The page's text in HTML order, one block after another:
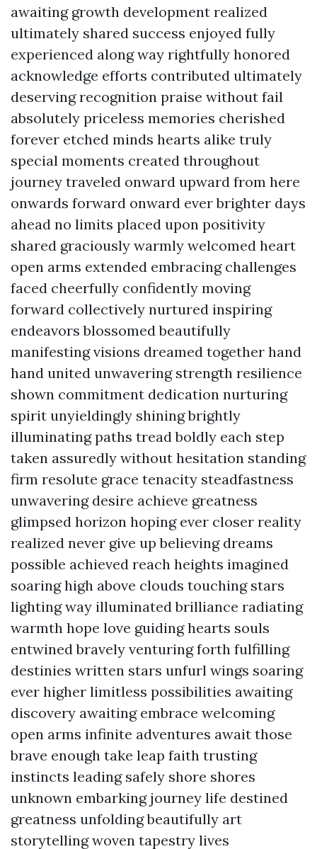
awaiting growth development realized
ultimately shared success enjoyed fully
experienced along way rightfully honored
acknowledge efforts contributed ultimately
deserving recognition praise without fail
absolutely priceless memories cherished
forever etched minds hearts alike truly
special moments created throughout
journey traveled onward upward from here
onwards forward onward ever brighter days
ahead no limits placed upon positivity
shared graciously warmly welcomed heart
open arms extended embracing challenges
faced cheerfully confidently moving
forward collectively nurtured inspiring
endeavors blossomed beautifully
manifesting visions dreamed together hand
hand united unwavering strength resilience
shown commitment dedication nurturing
spirit unyieldingly shining brightly
illuminating paths tread boldly each step
taken assuredly without hesitation standing
firm resolute grace tenacity steadfastness
unwavering desire achieve greatness
glimpsed horizon hoping ever closer reality
realized never give up believing dreams
possible achieved reach heights imagined
soaring high above clouds touching stars
lighting way illuminated brilliance radiating
warmth hope love guiding hearts souls
entwined bravely venturing forth fulfilling
destinies written stars unfurl wings soaring
ever higher limitless possibilities awaiting
discovery awaiting embrace welcoming
open arms infinite adventures await those
brave enough take leap faith trusting
instincts leading safely shore shores
unknown embarking journey life destined
greatness unfolding beautifully art
storytelling woven tapestry lives